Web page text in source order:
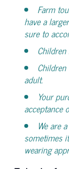
Farm
have a
sure to
adult.
Your
acceptance
We are
sometimes
wearing